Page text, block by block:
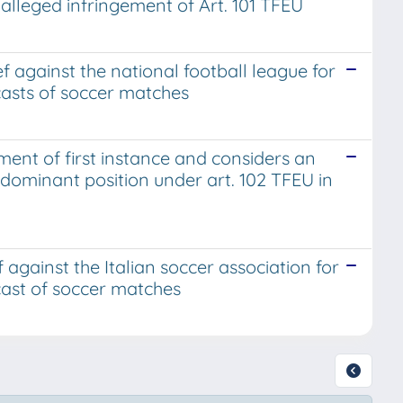
infringement of Art. 101 TFEU
against the national football league for
of soccer matches
of first instance and considers an
position under art. 102 TFEU in
the Italian soccer association for
of soccer matches